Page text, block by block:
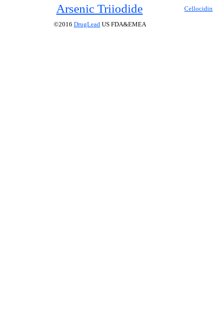
Arsenic Triiodide Cellocidin
©2016 DrugLead US FDA&EMEA